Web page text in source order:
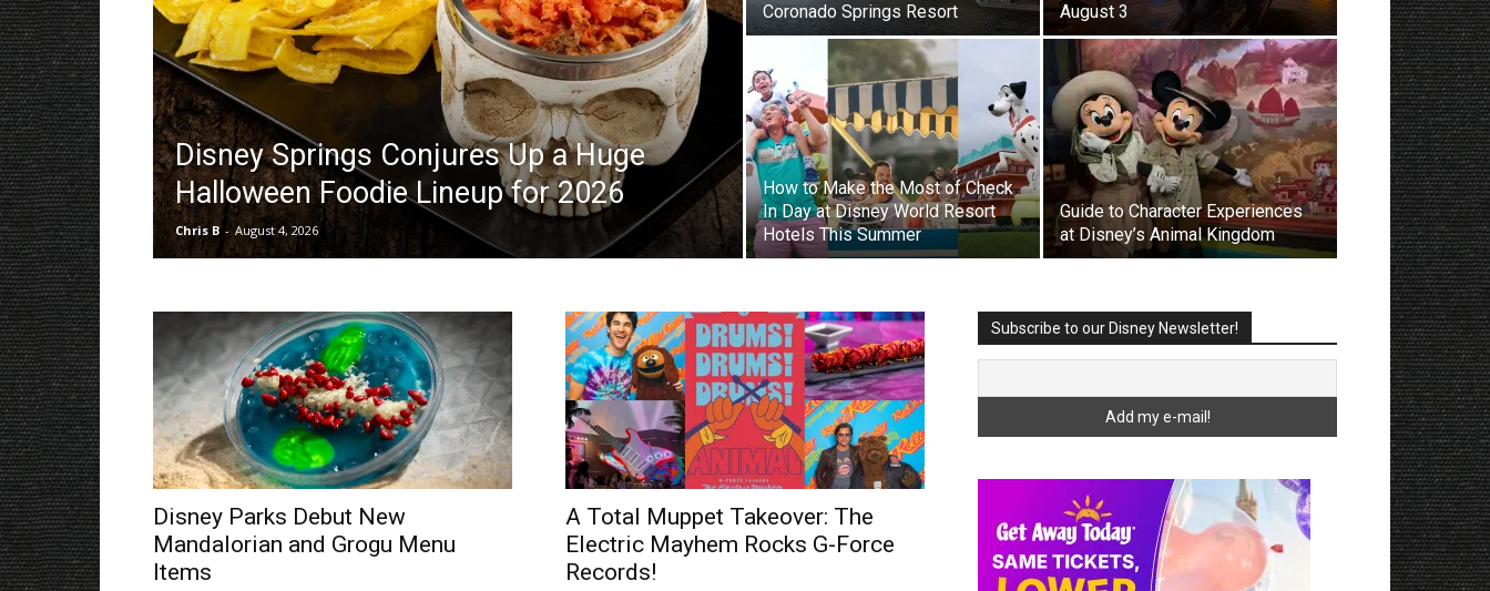
Disney Springs Conjures Up a Huge
Halloween Foodie Lineup for 2026
Chris B - August 4, 2026
Coronado Springs Resort
August 3
How to Make the Most of Check
In Day at Disney World Resort
Hotels This Summer
Guide to Character Experiences
at Disney’s Animal Kingdom
Disney Parks Debut New
Mandalorian and Grogu Menu
Items
A Total Muppet Takeover: The
Electric Mayhem Rocks G-Force
Records!
Subscribe to our Disney Newsletter!